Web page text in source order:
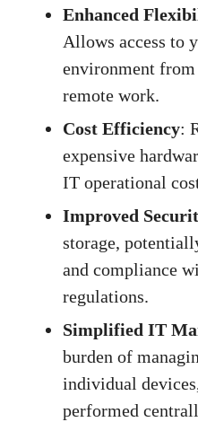
Enhanced
Allows access to
environment
remote work.
Cost Efficiency:
expensive
IT operational
Improved
storage,
and compliance
regulations.
Simplified IT
burden of
individual
performed